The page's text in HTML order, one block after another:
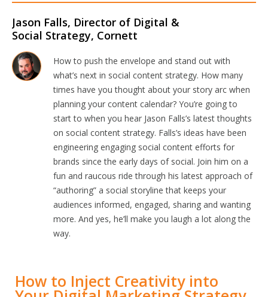
Jason Falls, Director of Digital &
Social Strategy, Cornett
How to push the envelope and stand out with
what’s next in social content strategy. How many
times have you thought about your story arc when
planning your content calendar? You’re going to
start to when you hear Jason Falls’s latest thoughts
on social content strategy. Falls’s ideas have been
engineering engaging social content efforts for
brands since the early days of social. Join him on a
fun and raucous ride through his latest approach of
“authoring” a social storyline that keeps your
audiences informed, engaged, sharing and wanting
more. And yes, he’ll make you laugh a lot along the
way.
How to Inject Creativity into